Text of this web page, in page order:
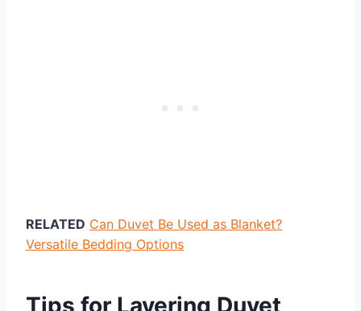
RELATED Can Duvet Be Used as Blanket?
Versatile Bedding Options
Tips for Layering Duvet